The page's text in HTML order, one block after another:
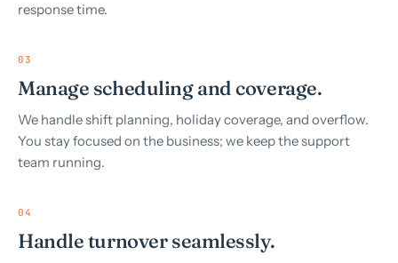
response time.
03
Manage scheduling and coverage.
We handle shift planning, holiday coverage, and overflow.
You stay focused on the business; we keep the support
team running.
04
Handle turnover seamlessly.